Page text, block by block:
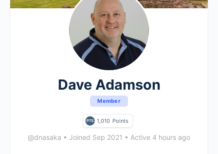
Dave Adamson
Member
1,010 Points
@dnasaka • Joined Sep 2021 • Active 4 hours ago